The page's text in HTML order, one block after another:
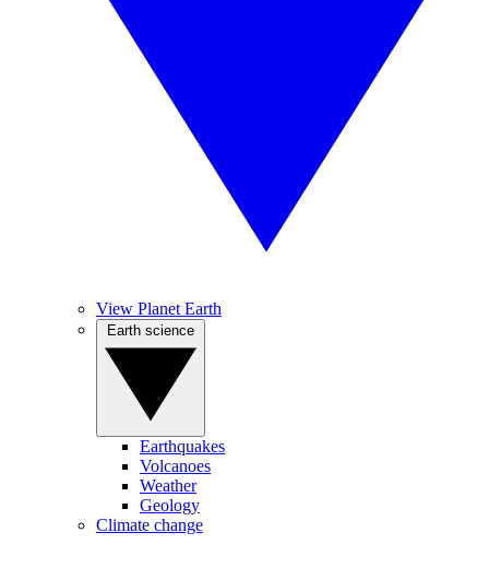
View Planet Earth
Earthquakes
Volcanoes
Weather
Geology
Climate change